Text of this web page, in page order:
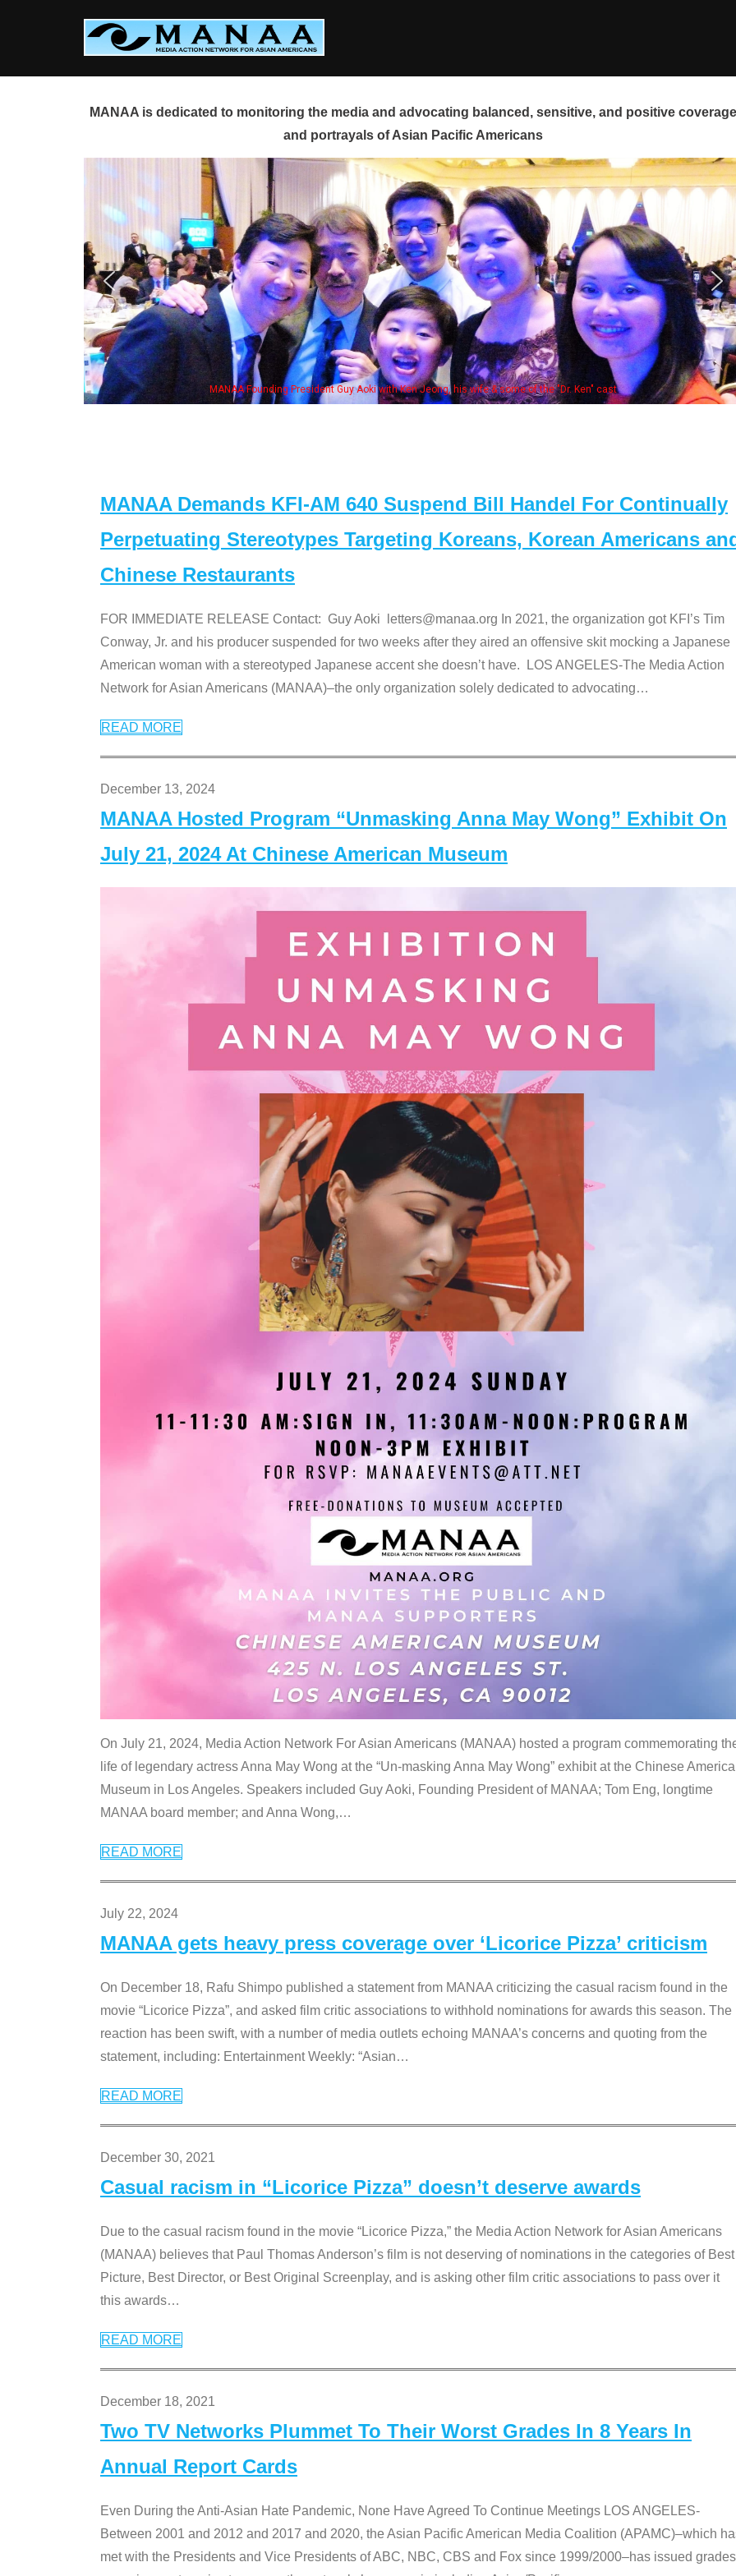
MANAA is dedicated to monitoring the media and advocating balanced, sensitive, and positive
and portrayals of Asian Pacific Americans
Jeong, his wife & some of the "Dr. Ken" cast Some MANAA members at the
MANAA Demands KFI-AM 640 Suspend Bill Handel For Continually
Perpetuating Stereotypes Targeting Koreans, Korean Americans
Chinese Restaurants
FOR IMMEDIATE RELEASE Contact: Guy Aoki letters@manaa.org In 2021, the organization got KFI’s Tim
Conway, Jr. and his producer suspended for two weeks after they aired an offensive skit mocking a Japanese
American woman with a stereotyped Japanese accent she doesn’t have. LOS ANGELES-The Media Action
Network for Asian Americans (MANAA)–the only organization solely dedicated to advocating…
READ MORE
December 13, 2024
MANAA Hosted Program “Unmasking Anna May Wong” Exhibit On
July 21, 2024 At Chinese American Museum
On July 21, 2024, Media Action Network For Asian Americans (MANAA) hosted a program commemorating
life of legendary actress Anna May Wong at the “Un-masking Anna May Wong” exhibit at the Chinese
Museum in Los Angeles. Speakers included Guy Aoki, Founding President of MANAA; Tom Eng, longtime
MANAA board member; and Anna Wong,…
READ MORE
July 22, 2024
MANAA gets heavy press coverage over ‘Licorice Pizza’ criticism
On December 18, Rafu Shimpo published a statement from MANAA criticizing the casual racism found in the
movie “Licorice Pizza”, and asked film critic associations to withhold nominations for awards this season. The
reaction has been swift, with a number of media outlets echoing MANAA’s concerns and quoting from the
statement, including: Entertainment Weekly: “Asian…
READ MORE
December 30, 2021
Casual racism in “Licorice Pizza” doesn’t deserve awards
Due to the casual racism found in the movie “Licorice Pizza,” the Media Action Network for Asian Americans
(MANAA) believes that Paul Thomas Anderson’s film is not deserving of nominations in the categories of Best
Picture, Best Director, or Best Original Screenplay, and is asking other film critic associations to pass over it
this awards…
READ MORE
December 18, 2021
Two TV Networks Plummet To Their Worst Grades In 8 Years In
Annual Report Cards
Even During the Anti-Asian Hate Pandemic, None Have Agreed To Continue Meetings LOS ANGELES-
Between 2001 and 2012 and 2017 and 2020, the Asian Pacific American Media Coalition (APAMC)–which
met with the Presidents and Vice Presidents of ABC, NBC, CBS and Fox since 1999/2000–has issued grades